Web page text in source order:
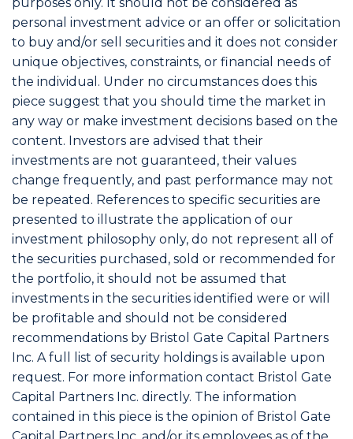
personal investment advice or an offer or solicitation
to buy and/or sell securities and it does not consider
unique objectives, constraints, or financial needs of
the individual. Under no circumstances does this
piece suggest that you should time the market in
any way or make investment decisions based on the
content. Investors are advised that their
investments are not guaranteed, their values
change frequently, and past performance may not
be repeated. References to specific securities are
presented to illustrate the application of our
investment philosophy only, do not represent all of
the securities purchased, sold or recommended for
the portfolio, it should not be assumed that
investments in the securities identified were or will
be profitable and should not be considered
recommendations by Bristol Gate Capital Partners
Inc. A full list of security holdings is available upon
request. For more information contact Bristol Gate
Capital Partners Inc. directly. The information
contained in this piece is the opinion of Bristol Gate